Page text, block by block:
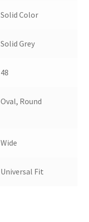
Solid Color
Solid Grey
48
Oval, Round
Wide
Universal Fit